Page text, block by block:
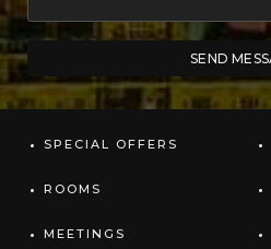
SPECIAL OFFERS
ROOMS
MEETINGS